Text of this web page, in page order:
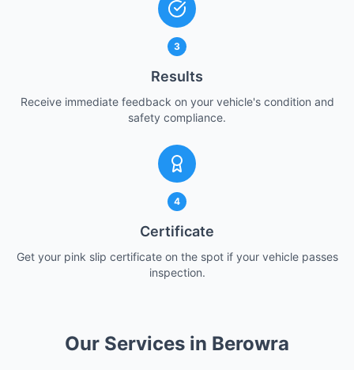
3
Results
Receive immediate feedback on your vehicle's condition and
safety compliance.
4
Certificate
Get your pink slip certificate on the spot if your vehicle passes
inspection.
Our Services in Berowra